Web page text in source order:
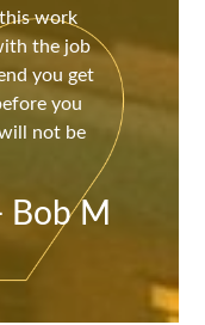
work
the job
you get
you
not be
Bob M